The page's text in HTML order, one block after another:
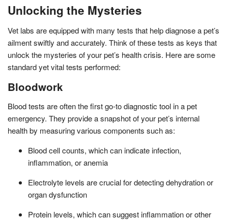
Unlocking the Mysteries
Vet labs are equipped with many tests that help diagnose a pet’s
ailment swiftly and accurately. Think of these tests as keys that
unlock the mysteries of your pet’s health crisis. Here are some
standard yet vital tests performed:
Bloodwork
Blood tests are often the first go-to diagnostic tool in a pet
emergency. They provide a snapshot of your pet’s internal
health by measuring various components such as:
Blood cell counts, which can indicate infection,
inflammation, or anemia
Electrolyte levels are crucial for detecting dehydration or
organ dysfunction
Protein levels, which can suggest inflammation or other